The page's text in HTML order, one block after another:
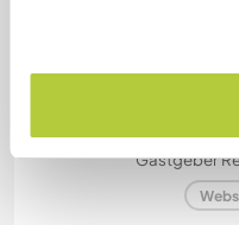
Meine Tiere/
Gastgeber